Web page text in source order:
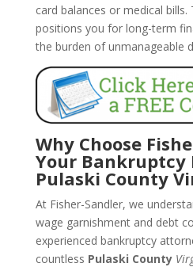
card balances or medical
positions you for long-term
the burden of unmanageable
Why Choose
Your Bankruptcy
Pulaski County
At Fisher-Sandler, we
wage garnishment and debt
experienced bankruptcy
countless Pulaski County